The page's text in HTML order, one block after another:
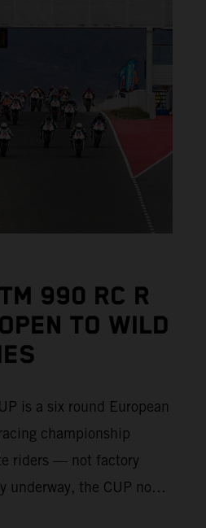
990 RC R
TO WILD
is a six round European
championship
riders — not factory
underway, the CUP now